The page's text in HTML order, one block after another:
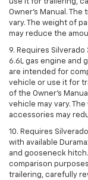
use it for trailering,
Owner’s Manual.
vary. The weight of
may reduce the
9. Requires Silverado
6.6L gas engine and
are intended for
vehicle or use it for
of the Owner’s
vehicle may vary.
accessories may
10. Requires
with available
and gooseneck
comparison
trailering, carefully